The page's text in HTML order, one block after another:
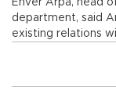
Enver Arpa, head
department, said
existing relations